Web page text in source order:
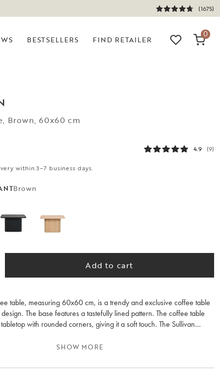
(1675)
BESTSELLERS FIND RETAILER
0
Brown, 60x60 cm
4.9 (9)
within 3–7 business days.
Brown
Add to cart
table, measuring 60x60 cm, is a trendy and exclusive coffee table
The base features a tastefully lined pattern. The coffee table
with rounded corners, giving it a soft touch. The Sullivan
It is also available in black and whitewashed oak.
SHOW MORE